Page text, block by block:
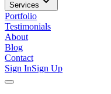
Services
Portfolio
Testimonials
About
Blog
Contact
Sign InSign Up